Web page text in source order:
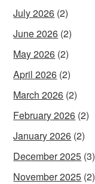
July 2026 (2)
June 2026 (2)
May 2026 (2)
April 2026 (2)
March 2026 (2)
February 2026 (2)
January 2026 (2)
December 2025 (3)
November 2025 (2)